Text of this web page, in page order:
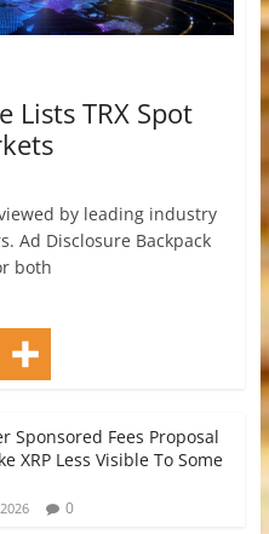
Lists TRX Spot
by leading industry
Ad Disclosure Backpack
both
Sponsored Fees Proposal
XRP Less Visible To Some
0